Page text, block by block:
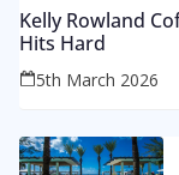
Kelly Rowland
Hits Hard
5th March 2026